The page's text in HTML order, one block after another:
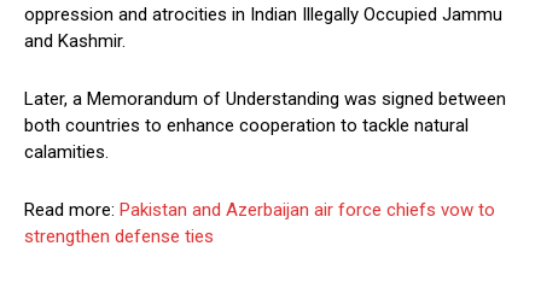
oppression and atrocities in Indian Illegally Occupied Jammu
and Kashmir.
Later, a Memorandum of Understanding was signed between
both countries to enhance cooperation to tackle natural
calamities.
Read more: Pakistan and Azerbaijan air force chiefs vow to
strengthen defense ties